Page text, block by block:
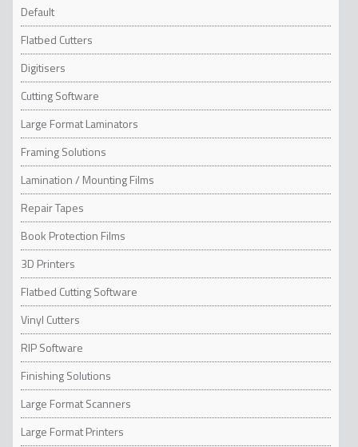
Default
Flatbed Cutters
Digitisers
Cutting Software
Large Format Laminators
Framing Solutions
Lamination / Mounting Films
Repair Tapes
Book Protection Films
3D Printers
Flatbed Cutting Software
Vinyl Cutters
RIP Software
Finishing Solutions
Large Format Scanners
Large Format Printers